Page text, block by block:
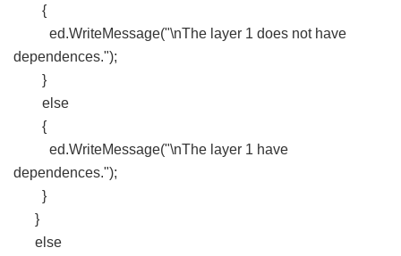
{
ed.WriteMessage("\nThe layer 1 does not have
dependences.");
}
else
{
ed.WriteMessage("\nThe layer 1 have
dependences.");
}
}
else